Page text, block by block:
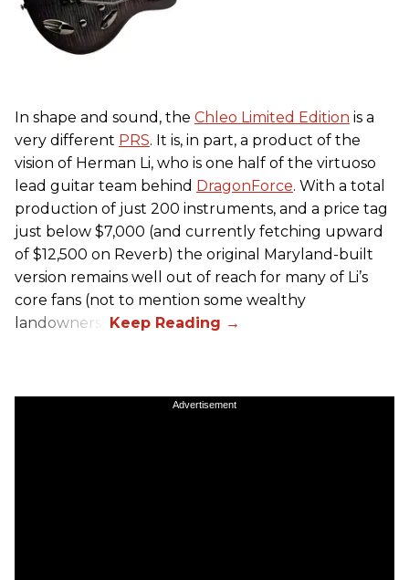
In shape and sound, the Chleo Limited Edition is a
very different PRS. It is, in part, a product of the
vision of Herman Li, who is one half of the virtuoso
lead guitar team behind DragonForce. With a total
production of just 200 instruments, and a price tag
just below $7,000 (and currently fetching upward
of $12,500 on Reverb) the original Maryland-built
version remains well out of reach for many of Li’s
core fans (not to mention some wealthy
landowners).
Advertisement